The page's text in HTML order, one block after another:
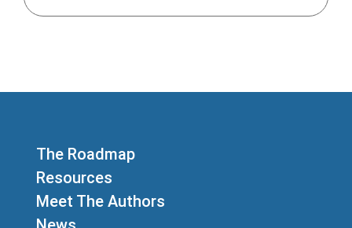
The Roadmap
Resources
Meet The Authors